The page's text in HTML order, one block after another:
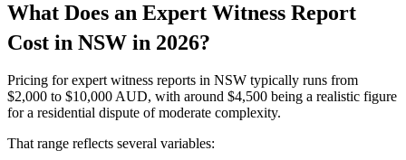
What Does an Expert Witness Report
Cost in NSW in 2026?
Pricing for expert witness reports in NSW typically runs from
$2,000 to $10,000 AUD, with around $4,500 being a realistic figure
for a residential dispute of moderate complexity.
That range reflects several variables: